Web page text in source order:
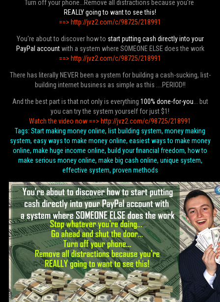
Turn off your phone...Remove all distractions because you're
REALLY going to want to see this!
==> http://jvz2.com/c/98725/218991
You're about to discover how to start putting cash directly into your
PayPal account with a system where SOMEONE ELSE does the work
==> http://jvz2.com/c/98725/218991
There has literally NEVER been a system for building a cash-sucking, list-
building internet business as simple as this ....PERIOD!!
And the best part is that not only is everything 100% done-for-you ... but
you can try the system yourself for just $1!
Watch the video now ==> http://jvz2.com/c/98725/218991
Tags: Start making money online, list building system, money making
system, easy ways to make money online, easiest ways to make money
online, make huge income online, build your financial freedom, how to
make serious money online, make big cash online, unique system,
effective system, proven methods